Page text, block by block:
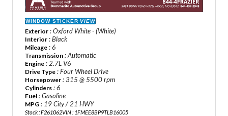
WINDOW STICKER VIEW
Exterior : Oxford White - (White)
Interior : Black
Mileage : 6
Transmission : Automatic
Engine : 2.7L V6
Drive Type : Four Wheel Drive
Horsepower : 315 @ 5500 rpm
Cylinders : 6
Fuel : Gasoline
MPG : 19 City / 21 HWY
Stock : F261062VIN : 1FMEE8BP9TLB16005